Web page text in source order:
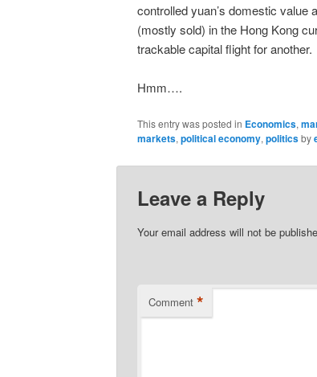
controlled yuan’s domestic value
(mostly sold) in the Hong Kong
trackable capital flight for another.
Hmm….
This entry was posted in Economics,
markets,political economy,politicsby
Leave a Reply
Your email address will not be
Comment *